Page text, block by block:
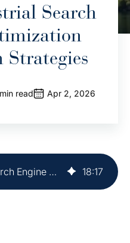
Search
read Apr 2, 2026
Master Industrial Search Engine Optimization with Proven Strategies 18:17